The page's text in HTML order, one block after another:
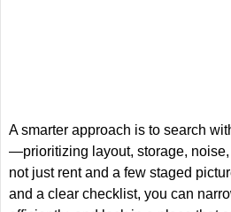
A smarter approach is to search
—prioritizing layout, storage,
not just rent and a few staged
and a clear checklist, you can